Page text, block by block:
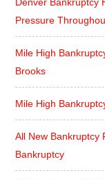
Pressure
Mile High
Brooks
Mile High
All New Bankruptcy
Bankruptcy